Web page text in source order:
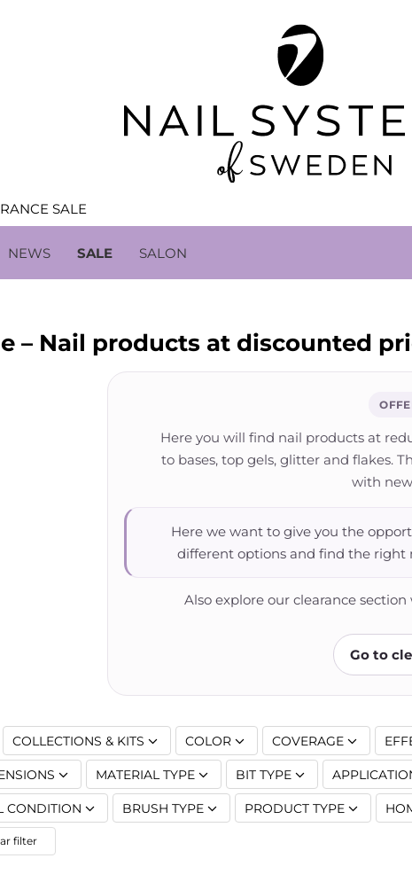
SALE
NEWS SALE SALON
– Nail products at discounted
Here you will find nail products at
to bases, top gels, glitter and flakes.
with
Here we want to give you the
different options and find the right
Also explore our clearance
Go to
COLLECTIONS & KITS COLOR COVERAGE
MATERIAL TYPE BIT TYPE
CONDITION BRUSH TYPE PRODUCT TYPE
filter